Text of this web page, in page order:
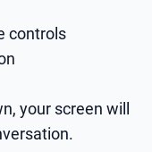
controls
your screen will